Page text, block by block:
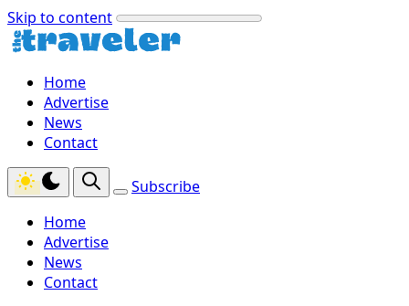
Skip to content
Home
Advertise
News
Contact
Subscribe
Home
Advertise
News
Contact